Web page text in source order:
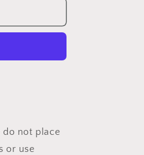
do not place
or use